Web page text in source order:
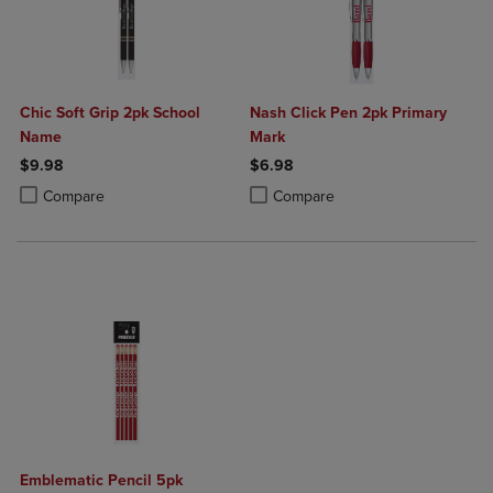
Chic Soft Grip 2pk School
Name
$9.98
Compare
Product added, Select 2 to 4 Products to Compare, Items added for
Product removed, Select 2 to 4 Products to Compare, Items added
Nash Click Pen 2pk Primary
Mark
$6.98
Compare
Product added, Select 2 to 4
Product removed, Select 2 to 4
Emblematic Pencil 5pk